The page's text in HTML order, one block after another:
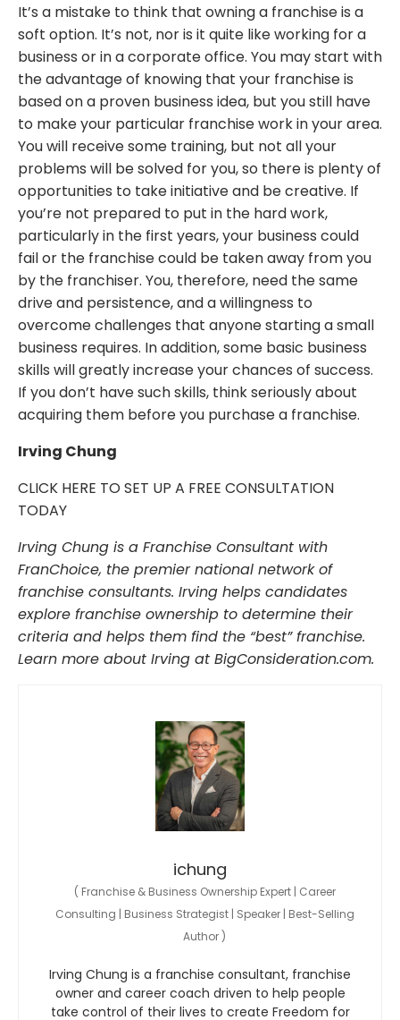
It’s a mistake to think that owning a franchiseis a
soft option. It’s not, nor is it quite like working for a
business or in a corporate office. You may start with
the advantage of knowing that your franchise is
based on a proven business idea, but you still have
to make your particular franchise work in your area.
You will receive some training, but not all your
problems will be solved for you, so there is plenty of
opportunities to take initiative and be creative. If
you’re not prepared to put in the hard work,
particularly in the first years, your business could
fail or the franchise could be taken away from you
by the franchiser. You, therefore, need the same
drive and persistence, and a willingness to
overcome challenges that anyone starting a small
business requires. In addition, some basic business
skills will greatly increase your chances of success.
If you don’t have such skills, think seriously about
acquiring them before you purchase a franchise.
Irving Chung
CLICK HERE TO SET UP A FREE CONSULTATION
TODAY
Irving Chung is a Franchise Consultant with
FranChoice, the premier national network of
franchise consultants. Irving helps candidates
explore franchise ownership to determine their
criteria and helps them find the “best” franchise.
Learn more about Irving at BigConsideration.com.
ichung
( Franchise & Business Ownership Expert | Career
Consulting | Business Strategist | Speaker | Best-Selling
Author )
Irving Chung is a franchise consultant, franchise
owner and career coach driven to help people
take control of their lives to create Freedom for